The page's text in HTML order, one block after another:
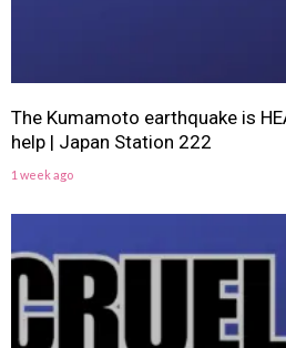
The Kumamoto earthquake is
help | Japan Station 222
1 week ago